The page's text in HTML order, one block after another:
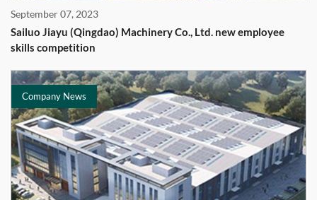
September 07, 2023
Sailuo Jiayu (Qingdao) Machinery Co., Ltd. new employee
skills competition
Company News